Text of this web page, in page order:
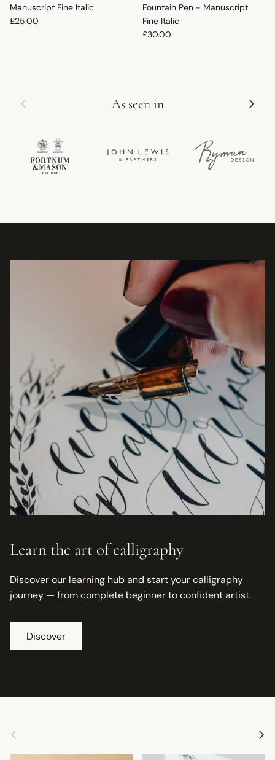
Manuscript Fine Italic
Regular price
£25.00
Fountain Pen - Manuscript
Fine Italic
Regular price
£30.00
Previous As seen in Next
Learn the art of calligraphy
Discover our learning hub and start your calligraphy
journey — from complete beginner to confident artist.
Discover
Previous Next